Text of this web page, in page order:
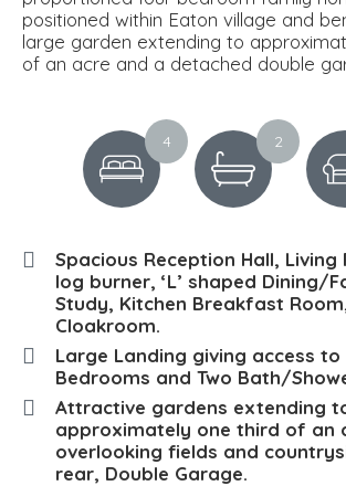
positioned within Eaton village and
large garden extending to
of an acre and a detached double
4 2
Spacious Reception Hall, Living
log burner, ‘L’ shaped Dining/
Study, Kitchen Breakfast
Cloakroom.
Large Landing giving access to
Bedrooms and Two Bath/
Attractive gardens extending
approximately one third of an
overlooking fields and
rear, Double Garage.